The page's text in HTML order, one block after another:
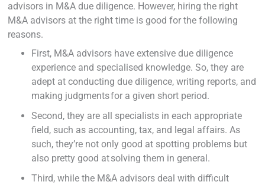
advisors in M&A due diligence. However, hiring the right
M&A advisors at the right time is good for the following
reasons.
First, M&A advisors have extensive due diligence
experience and specialised knowledge. So, they are
adept at conducting due diligence, writing reports, and
making judgments for a given short period.
Second, they are all specialists in each appropriate
field, such as accounting, tax, and legal affairs. As
such, they’re not only good at spotting problems but
also pretty good at solving them in general.
Third, while the M&A advisors deal with difficult